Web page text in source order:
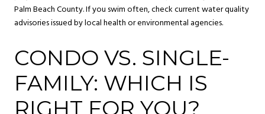
Palm Beach County. If you swim often, check current water quality
advisories issued by local health or environmental agencies.
CONDO VS. SINGLE-
FAMILY: WHICH IS
RIGHT FOR YOU?